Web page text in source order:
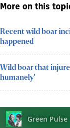
More on this
Recent wild boar
happened
Wild boar that
humanely'